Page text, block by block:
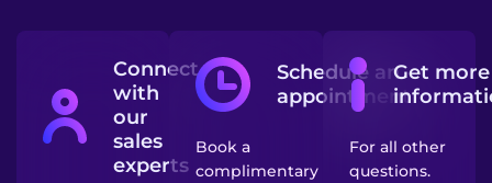
Connect
with
our
sales
experts
Schedule an
appointment
Book a
complimentary
Get more
For all other
questions.